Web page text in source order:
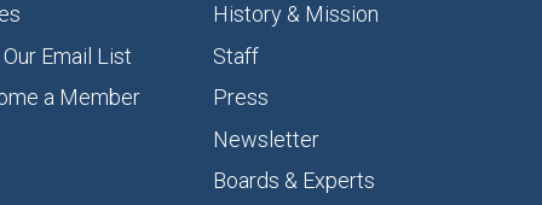
Email List
a Member
History & Mission
Staff
Press
Newsletter
Boards & Experts